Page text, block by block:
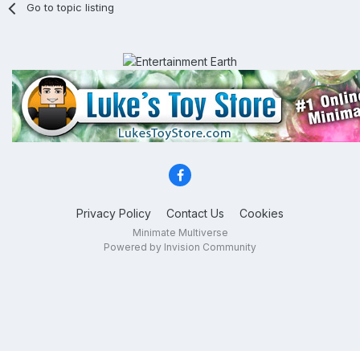
Go to topic listing
Privacy Policy Contact Us Cookies
Minimate Multiverse
Powered by Invision Community